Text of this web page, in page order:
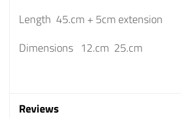
Length 45.cm + 5cm extension
Dimensions 12.cm 25.cm
Reviews